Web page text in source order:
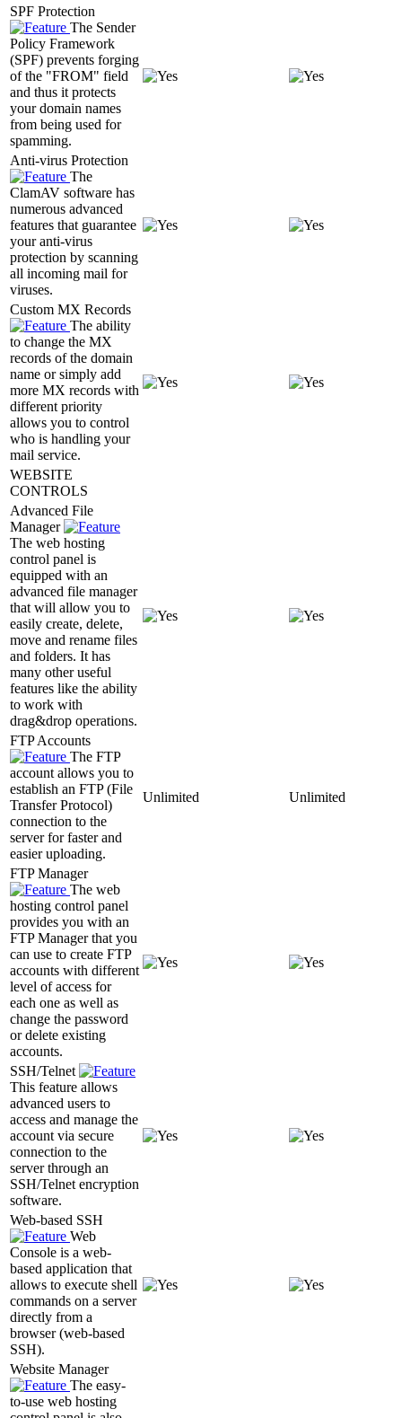
SPF Protection
The Sender
Policy Framework
(SPF) prevents forging
of the "FROM" field
and thus it protects
your domain names
from being used for
spamming.
Anti-virus Protection
The
ClamAV software has
numerous advanced
features that guarantee
your anti-virus
protection by scanning
all incoming mail for
viruses.
Custom MX Records
The ability
to change the MX
records of the domain
name or simply add
more MX records with
different priority
allows you to control
who is handling your
mail service.
WEBSITE
CONTROLS
Advanced File
Manager
The web hosting
control panel is
equipped with an
advanced file manager
that will allow you to
easily create, delete,
move and rename files
and folders. It has
many other useful
features like the ability
to work with
drag&drop operations.
FTP Accounts
The FTP
account allows you to
establish an FTP (File
Transfer Protocol)
connection to the
server for faster and
easier uploading.
Unlimited Unlimited
FTP Manager
The web
hosting control panel
provides you with an
FTP Manager that you
can use to create FTP
accounts with different
level of access for
each one as well as
change the password
or delete existing
accounts.
SSH/Telnet
This feature allows
advanced users to
access and manage the
account via secure
connection to the
server through an
SSH/Telnet encryption
software.
Web-based SSH
Web
Console is a web-
based application that
allows to execute shell
commands on a server
directly from a
browser (web-based
SSH).
Website Manager
The easy-
to-use web hosting